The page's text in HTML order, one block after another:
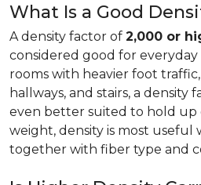
What Is a Good
A density factor of 2,000 or
considered good for
rooms with heavier foot traffic,
hallways, and stairs, a density
even better suited to hold up
weight, density is most useful
together with fiber type and